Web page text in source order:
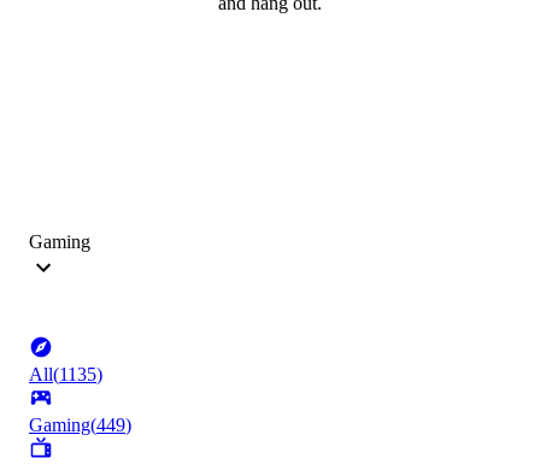
Gaming
All(1135)
Gaming(449)